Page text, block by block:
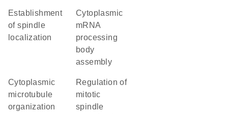
establishment
of spindle
localization
cytoplasmic
mRNA
processing
body
assembly
cytoplasmic
microtubule
organization
regulation of
mitotic
spindle